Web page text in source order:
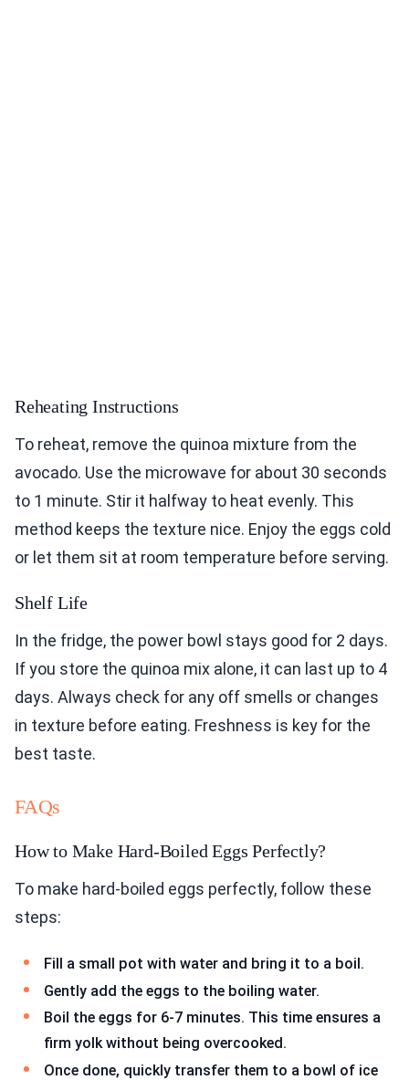
Reheating Instructions
To reheat, remove the quinoa mixture from the
avocado. Use the microwave for about 30 seconds
to 1 minute. Stir it halfway to heat evenly. This
method keeps the texture nice. Enjoy the eggs cold
or let them sit at room temperature before serving.
Shelf Life
In the fridge, the power bowl stays good for 2 days.
If you store the quinoa mix alone, it can last up to 4
days. Always check for any off smells or changes
in texture before eating. Freshness is key for the
best taste.
FAQs
How to Make Hard-Boiled Eggs Perfectly?
To make hard-boiled eggs perfectly, follow these
steps:
Fill a small pot with water and bring it to a boil.
Gently add the eggs to the boiling water.
Boil the eggs for 6-7 minutes. This time ensures a
firm yolk without being overcooked.
Once done, quickly transfer them to a bowl of ice